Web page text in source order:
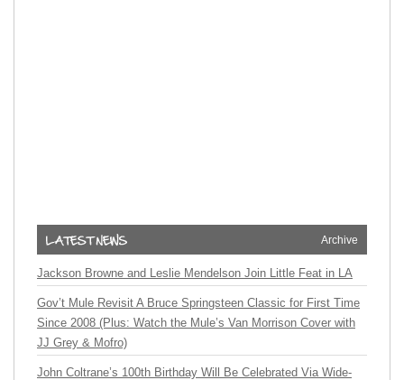
Archive
Jackson Browne and Leslie Mendelson Join Little Feat in LA
Gov’t Mule Revisit A Bruce Springsteen Classic for First Time
Since 2008 (Plus: Watch the Mule’s Van Morrison Cover with
JJ Grey & Mofro)
John Coltrane’s 100th Birthday Will Be Celebrated Via Wide-